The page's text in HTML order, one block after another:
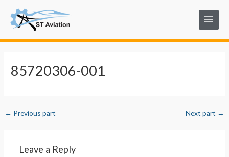
content
Main
Menu
85720306-001
navigation
← Previous part Next part →
Leave a Reply